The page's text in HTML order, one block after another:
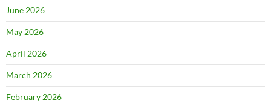
June 2026
May 2026
April 2026
March 2026
February 2026